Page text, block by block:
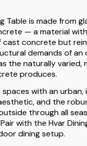
Table is made from
— a material
cast concrete but
demands of an
the naturally varied,
produces.
with an urban,
and the
through all
with the Hvar
dining setup.